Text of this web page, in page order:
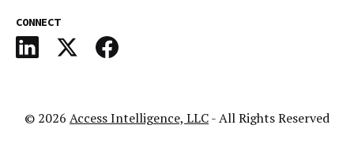
CONNECT
© 2026 Access Intelligence, LLC- All Rights Reserved